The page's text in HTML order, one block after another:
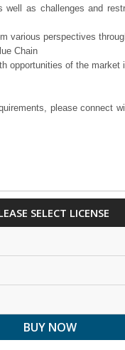
well as challenges and
various perspectives
Chain
opportunities of the market
please connect
SELECT LICENSE